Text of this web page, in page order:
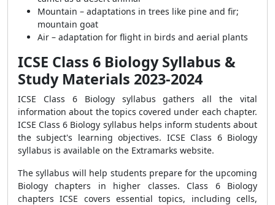
Mountain – adaptations in trees like pine and fir;
mountain goat
Air – adaptation for flight in birds and aerial plants
ICSE Class 6 Biology Syllabus &
Study Materials 2023-2024
ICSE Class 6 Biology syllabus gathers all the vital
information about the topics covered under each chapter.
ICSE Class 6 Biology syllabus helps inform students about
the subject's learning objectives. ICSE Class 6 Biology
syllabus is available on the Extramarks website.
The syllabus will help students prepare for the upcoming
Biology chapters in higher classes. Class 6 Biology
chapters ICSE covers essential topics, including cells,